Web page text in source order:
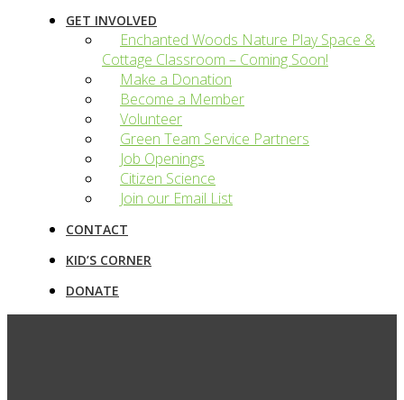
GET INVOLVED
Enchanted Woods Nature Play Space &
Cottage Classroom – Coming Soon!
Make a Donation
Become a Member
Volunteer
Green Team Service Partners
Job Openings
Citizen Science
Join our Email List
CONTACT
KID’S CORNER
DONATE